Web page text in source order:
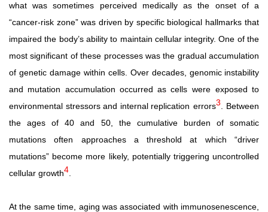
what was sometimes perceived medically as the onset of a
“cancer-risk zone” was driven by specific biological hallmarks that
impaired the body’s ability to maintain cellular integrity. One of the
most significant of these processes was the gradual accumulation
of genetic damage within cells. Over decades, genomic instability
and mutation accumulation occurred as cells were exposed to
environmental stressors and internal replication errors3 . Between
the ages of 40 and 50, the cumulative burden of somatic
mutations often approaches a threshold at which “driver
mutations” become more likely, potentially triggering uncontrolled
cellular growth4
At the same time, aging was associated with immunosenescence,